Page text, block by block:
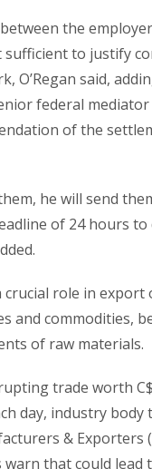
the
sufficient to justify
O’Regan said,
federal
of the
he will send
of 24 hours to
role in export
and commodities,
of raw materials.
trade worth
day, industry body
& Exporters
warn that could lead